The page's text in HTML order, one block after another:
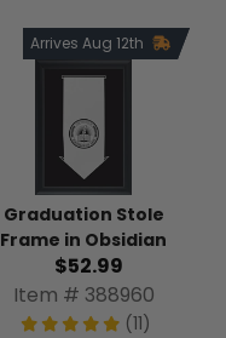
Arrives Aug 12th
Graduation Stole
Frame in Obsidian
$52.99
Item # 388960
(11)